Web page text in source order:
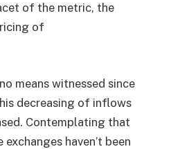
of the metric, the
of
means witnessed since
decreasing of inflows
Contemplating that
haven’t been